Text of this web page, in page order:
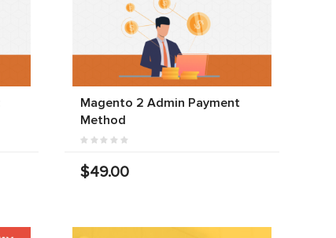
Magento 2 Admin Payment
Method
$49.00